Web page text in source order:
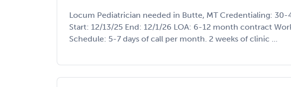
Locum Pediatrician needed in Butte, MT Credentialing: 30-
Start: 12/13/25 End: 12/1/26 LOA: 6-12 month contract
Schedule: 5-7 days of call per month. 2 weeks of clinic ...